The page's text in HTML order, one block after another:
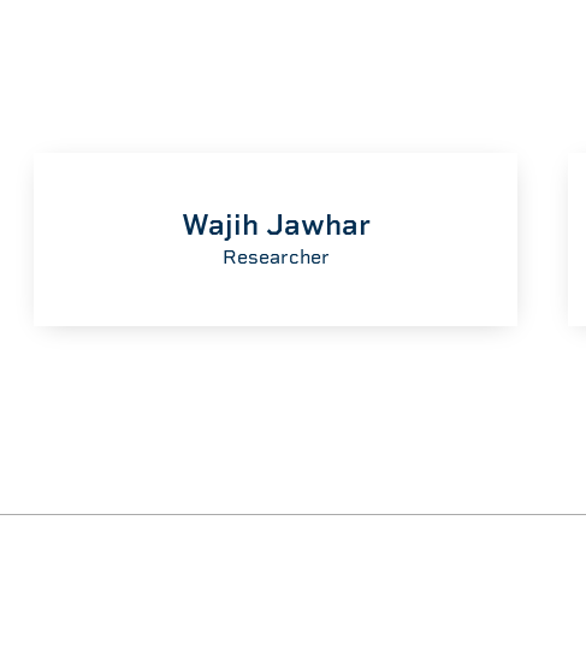
Wajih Jawhar
Researcher